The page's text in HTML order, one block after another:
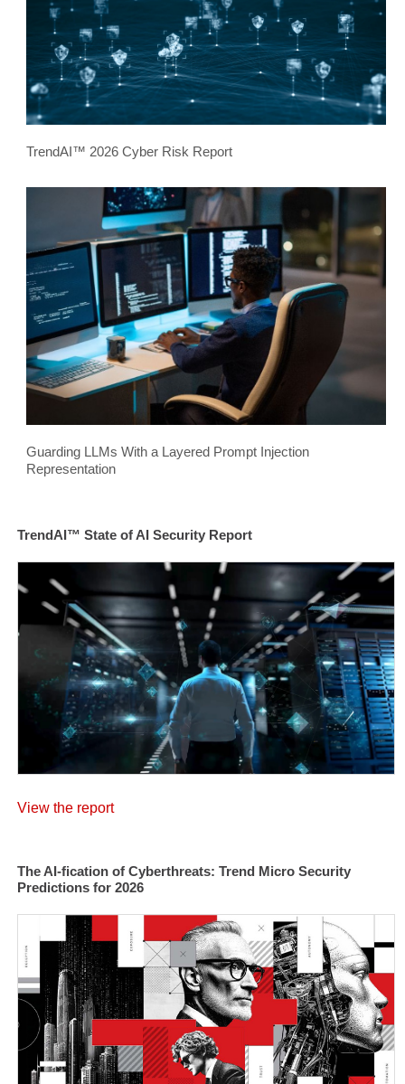
TrendAI™ 2026 Cyber Risk Report
Guarding LLMs With a Layered Prompt Injection
Representation
TrendAI™ State of AI Security Report
View the report
The AI-fication of Cyberthreats: Trend Micro Security
Predictions for 2026